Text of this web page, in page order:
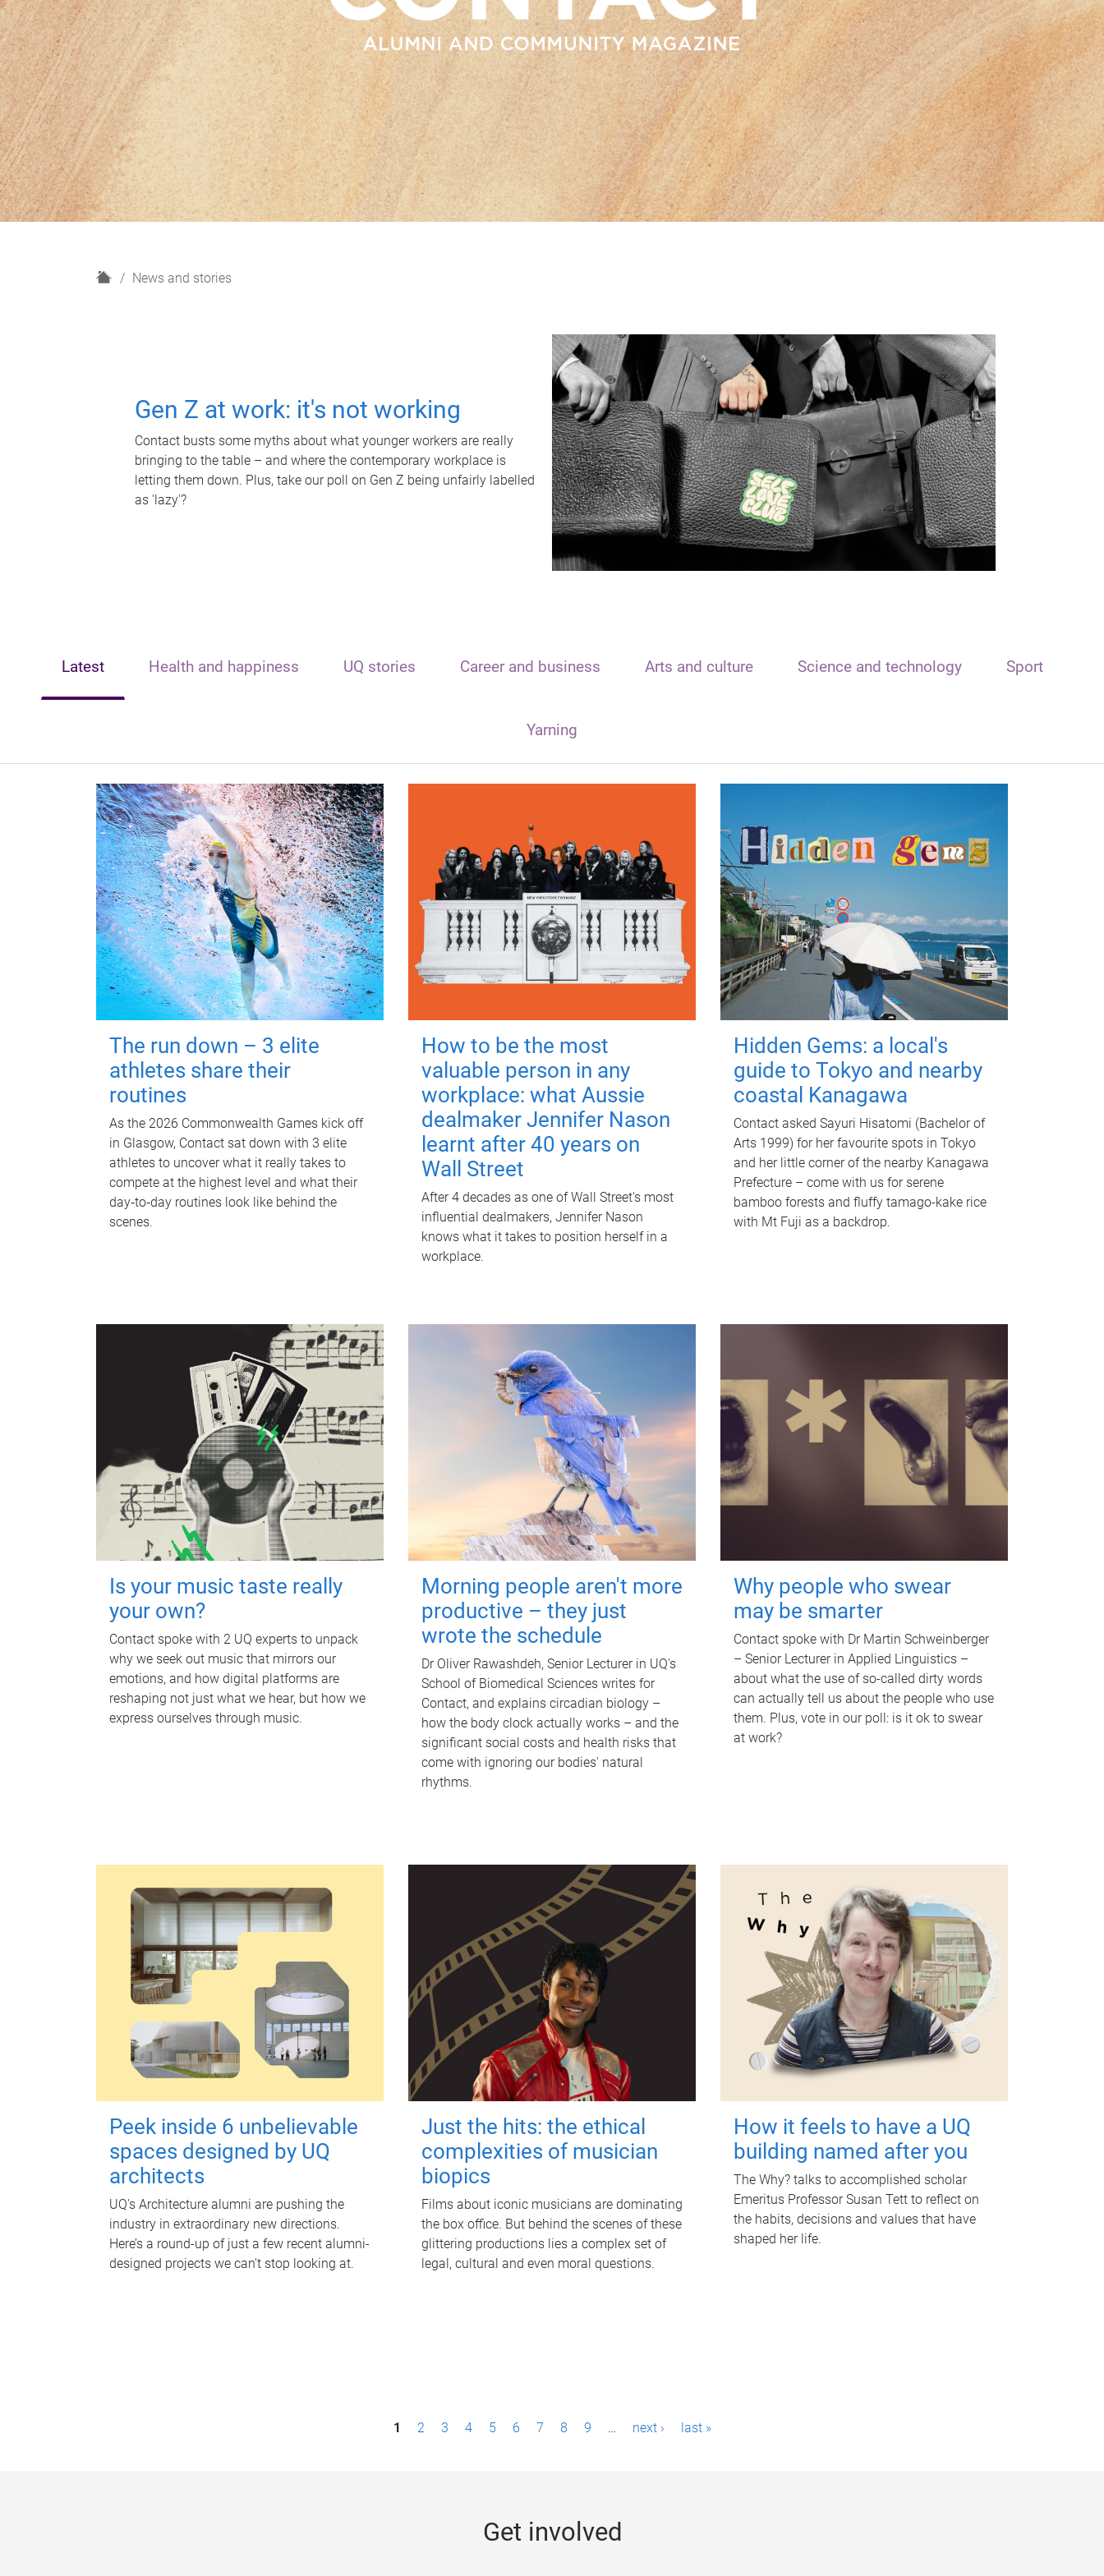
H
News and stories
Gen Z at work: it's not working
Contact busts some myths about what younger workers are really
bringing to the table – and where the contemporary workplace is
letting them down. Plus, take our poll on Gen Z being unfairly labelled
as 'lazy'?
Latest Health and happiness UQ stories Career and business Arts and culture Science and technology Sport
Yarning
The run down – 3 elite
athletes share their
routines
As the 2026 Commonwealth Games kick off
in Glasgow, Contact sat down with 3 elite
athletes to uncover what it really takes to
compete at the highest level and what their
day‑to‑day routines look like behind the
scenes.
How to be the most
valuable person in any
workplace: what Aussie
dealmaker Jennifer Nason
learnt after 40 years on
Wall Street
After 4 decades as one of Wall Street's most
influential dealmakers, Jennifer Nason
knows what it takes to position herself in a
workplace.
Hidden Gems: a local's
guide to Tokyo and nearby
coastal Kanagawa
Contact asked Sayuri Hisatomi (Bachelor of
Arts 1999) for her favourite spots in Tokyo
and her little corner of the nearby Kanagawa
Prefecture – come with us for serene
bamboo forests and fluffy tamago-kake rice
with Mt Fuji as a backdrop.
Is your music taste really
your own?
Contact spoke with 2 UQ experts to unpack
why we seek out music that mirrors our
emotions, and how digital platforms are
reshaping not just what we hear, but how we
express ourselves through music.
Morning people aren't more
productive – they just
wrote the schedule
Dr Oliver Rawashdeh, Senior Lecturer in UQ's
School of Biomedical Sciences writes for
Contact, and explains circadian biology –
how the body clock actually works – and the
significant social costs and health risks that
come with ignoring our bodies' natural
rhythms.
Why people who swear
may be smarter
Contact spoke with Dr Martin Schweinberger
– Senior Lecturer in Applied Linguistics –
about what the use of so-called dirty words
can actually tell us about the people who use
them. Plus, vote in our poll: is it ok to swear
at work?
Peek inside 6 unbelievable
spaces designed by UQ
architects
UQ's Architecture alumni are pushing the
industry in extraordinary new directions.
Here’s a round-up of just a few recent alumni-
designed projects we can’t stop looking at.
Just the hits: the ethical
complexities of musician
biopics
Films about iconic musicians are dominating
the box office. But behind the scenes of these
glittering productions lies a complex set of
legal, cultural and even moral questions.
How it feels to have a UQ
building named after you
The Why? talks to accomplished scholar
Emeritus Professor Susan Tett to reflect on
the habits, decisions and values that have
shaped her life.
1 2 3 4 5 6 7 8 9 … next › last »
Get involved